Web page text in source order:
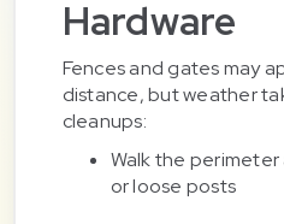
Hardware
Fences and gates may
distance, but weather
cleanups:
Walk the
or loose posts